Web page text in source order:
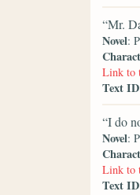
“Mr.
Novel:
Link to
Text ID
“I do
Novel:
Link to
Text ID